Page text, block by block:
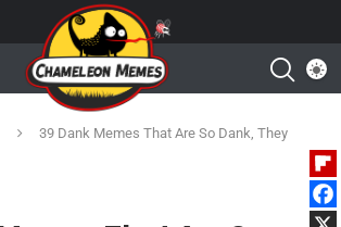
39 Dank Memes That Are So Dank, They